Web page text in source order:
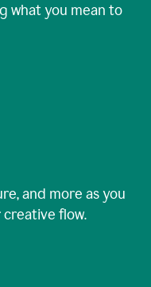
what you mean to
and more as you
flow.